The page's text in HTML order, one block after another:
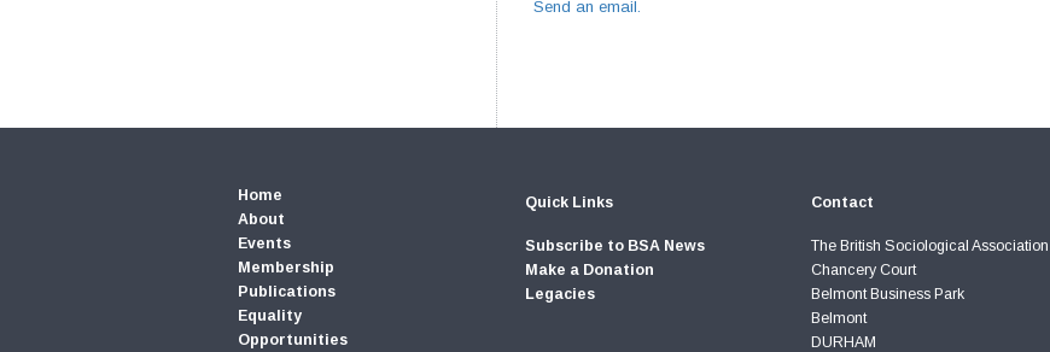
Send an email.
Home
About
Events
Membership
Publications
Equality
Opportunities
Quick Links
Subscribe to BSA News
Make a Donation
Legacies
Contact
The British Sociological Association
Chancery Court
Belmont Business Park
Belmont
DURHAM